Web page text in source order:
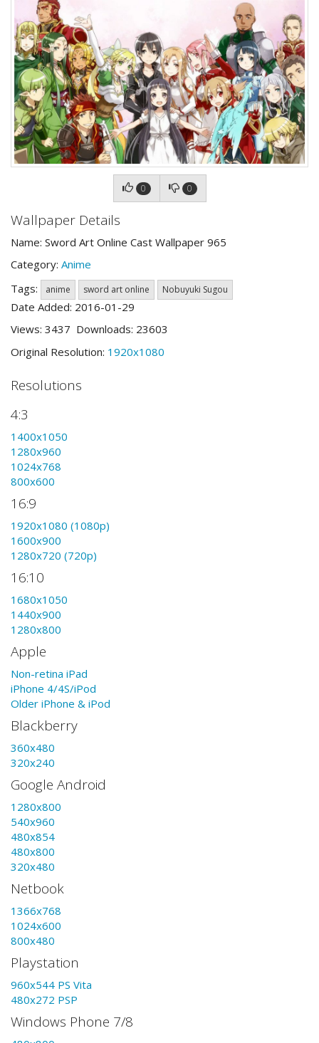
0 0
Wallpaper Details
Name: Sword Art Online Cast Wallpaper 965
Category: Anime
Tags:
anime sword art online Nobuyuki Sugou
Date Added: 2016-01-29
Views: 3437 Downloads: 23603
Original Resolution: 1920x1080
Resolutions
4:3
1400x1050
1280x960
1024x768
800x600
16:9
1920x1080 (1080p)
1600x900
1280x720 (720p)
16:10
1680x1050
1440x900
1280x800
Apple
Non-retina iPad
iPhone 4/4S/iPod
Older iPhone & iPod
Blackberry
360x480
320x240
Google Android
1280x800
540x960
480x854
480x800
320x480
Netbook
1366x768
1024x600
800x480
Playstation
960x544 PS Vita
480x272 PSP
Windows Phone 7/8